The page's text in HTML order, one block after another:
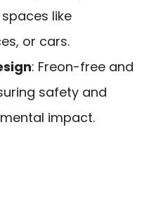
like
or cars.
: Freon-free and
safety and
impact.